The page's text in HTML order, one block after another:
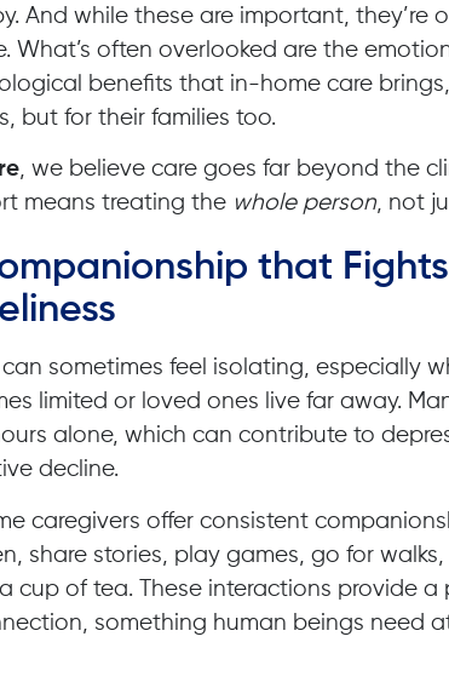
And while these are important, they’re
What’s often overlooked are the
benefits that in-home care
but for their families too.
, we believe care goes far beyond the
means treating the whole person, not
that Fights
sometimes feel isolating, especially
limited or loved ones live far away.
alone, which can contribute to
decline.
caregivers offer consistent
share stories, play games, go for
cup of tea. These interactions provide a
something human beings need